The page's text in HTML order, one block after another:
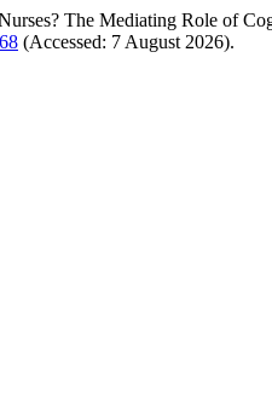
The Mediating Role of
(Accessed: 7 August 2026).